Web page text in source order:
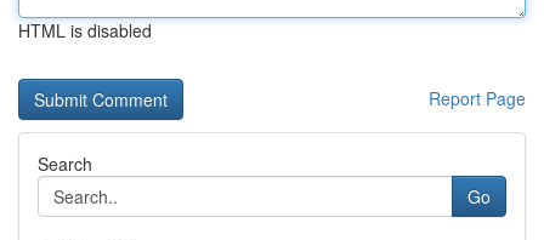
HTML is disabled
Report Page
Search
Go